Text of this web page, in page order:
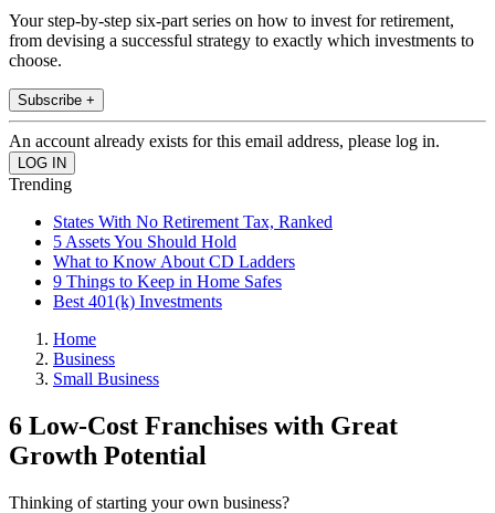
Your step-by-step six-part series on how to invest for retirement,
from devising a successful strategy to exactly which investments to
choose.
Subscribe +
An account already exists for this email address, please log in.
Trending
States With No Retirement Tax, Ranked
5 Assets You Should Hold
What to Know About CD Ladders
9 Things to Keep in Home Safes
Best 401(k) Investments
Home
Business
Small Business
6 Low-Cost Franchises with Great
Growth Potential
Thinking of starting your own business?